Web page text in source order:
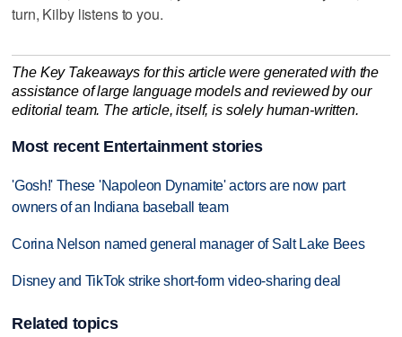
turn, Kilby listens to you.
The Key Takeaways for this article were generated with the
assistance of large language models and reviewed by our
editorial team. The article, itself, is solely human-written.
Most recent Entertainment stories
'Gosh!' These 'Napoleon Dynamite' actors are now part
owners of an Indiana baseball team
Corina Nelson named general manager of Salt Lake Bees
Disney and TikTok strike short-form video-sharing deal
Related topics